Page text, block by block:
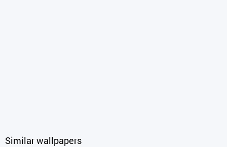
Similar wallpapers